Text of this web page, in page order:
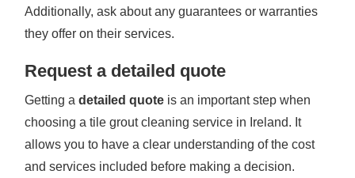
Additionally, ask about any guarantees or warranties
they offer on their services.
Request a detailed quote
Getting adetailed quote is an important step when
choosing a tile grout cleaning service in Ireland. It
allows you to have a clear understanding of the cost
and services included before making a decision.